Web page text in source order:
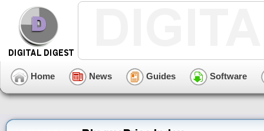
Home News Guides Software